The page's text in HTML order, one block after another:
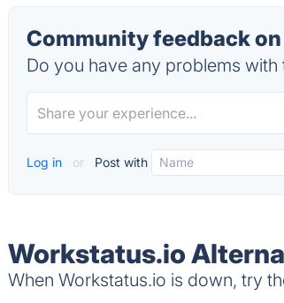
Community feedback
Do you have any problems
Log in or Post with
Workstatus.io
When Workstatus.io is down, try